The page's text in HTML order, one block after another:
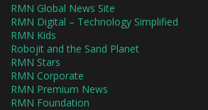
RMN Global News Site
RMN Digital – Technology Simplified
RMN Kids
Robojit and the Sand Planet
RMN Stars
RMN Corporate
RMN Premium News
RMN Foundation